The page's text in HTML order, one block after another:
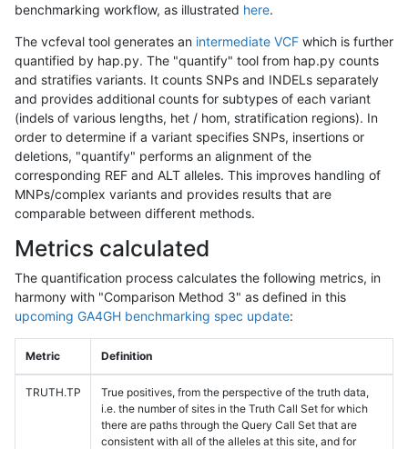
benchmarking workflow, as illustrated here.
The vcfeval tool generates an intermediate VCF which is further
quantified by hap.py. The "quantify" tool from hap.py counts
and stratifies variants. It counts SNPs and INDELs separately
and provides additional counts for subtypes of each variant
(indels of various lengths, het / hom, stratification regions). In
order to determine if a variant specifies SNPs, insertions or
deletions, "quantify" performs an alignment of the
corresponding REF and ALT alleles. This improves handling of
MNPs/complex variants and provides results that are
comparable between different methods.
Metrics calculated
The quantification process calculates the following metrics, in
harmony with "Comparison Method 3" as defined in this
upcoming GA4GH benchmarking spec update:
Metric Definition
TRUTH.TP
True positives, from the perspective of the truth data,
i.e. the number of sites in the Truth Call Set for which
there are paths through the Query Call Set that are
consistent with all of the alleles at this site, and for